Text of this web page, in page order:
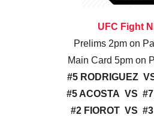
UFC Fight
Prelims 2pm on
Main Card 5pm on
#5 RODRIGUEZ
#5 ACOSTA VS
#2 FIOROT VS